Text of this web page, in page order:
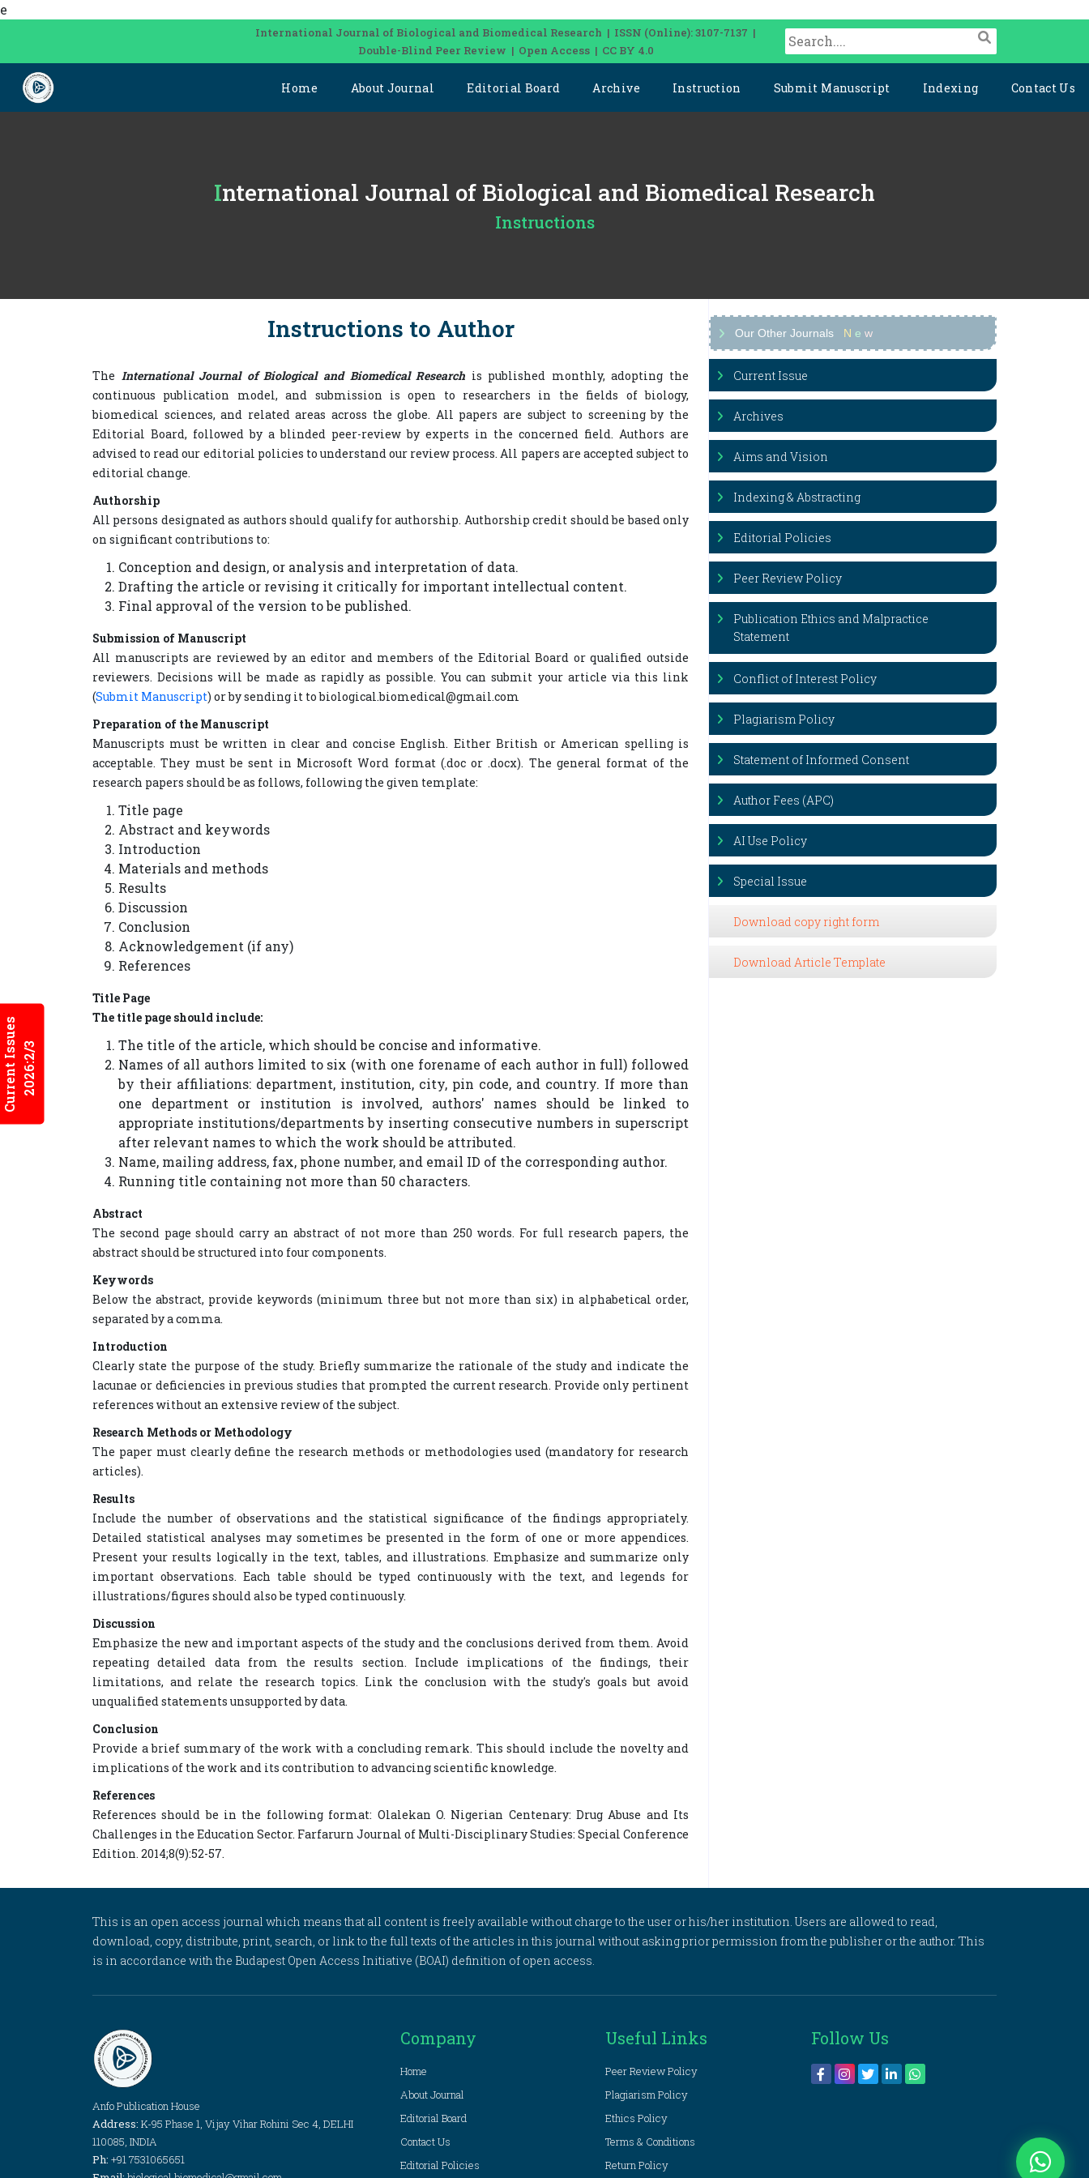
e
International Journal of Biological and Biomedical Research | ISSN (Online): 3107-7137 |
Double-Blind Peer Review | Open Access | CC BY 4.0
Home About Journal Editorial Board Archive Instruction Submit Manuscript Indexing Contact Us
Current Issues2026:2/3
International Journal of Biological and Biomedical Research
Instructions
Instructions to Author
The International Journal of Biological and Biomedical Research is published monthly, adopting the
continuous publication model, and submission is open to researchers in the fields of biology,
biomedical sciences, and related areas across the globe. All papers are subject to screening by the
Editorial Board, followed by a blinded peer-review by experts in the concerned field. Authors are
advised to read our editorial policies to understand our review process. All papers are accepted subject to
editorial change.
Authorship
All persons designated as authors should qualify for authorship. Authorship credit should be based only
on significant contributions to:
Conception and design, or analysis and interpretation of data.
Drafting the article or revising it critically for important intellectual content.
Final approval of the version to be published.
Submission of Manuscript
All manuscripts are reviewed by an editor and members of the Editorial Board or qualified outside
reviewers. Decisions will be made as rapidly as possible. You can submit your article via this link
(Submit Manuscript) or by sending it to biological.biomedical@gmail.com
Preparation of the Manuscript
Manuscripts must be written in clear and concise English. Either British or American spelling is
acceptable. They must be sent in Microsoft Word format (.doc or .docx). The general format of the
research papers should be as follows, following the given template:
Title page
Abstract and keywords
Introduction
Materials and methods
Results
Discussion
Conclusion
Acknowledgement (if any)
References
Title Page
The title page should include:
The title of the article, which should be concise and informative.
Names of all authors limited to six (with one forename of each author in full) followed
by their affiliations: department, institution, city, pin code, and country. If more than
one department or institution is involved, authors' names should be linked to
appropriate institutions/departments by inserting consecutive numbers in superscript
after relevant names to which the work should be attributed.
Name, mailing address, fax, phone number, and email ID of the corresponding author.
Running title containing not more than 50 characters.
Abstract
The second page should carry an abstract of not more than 250 words. For full research papers, the
abstract should be structured into four components.
Keywords
Below the abstract, provide keywords (minimum three but not more than six) in alphabetical order,
separated by a comma.
Introduction
Clearly state the purpose of the study. Briefly summarize the rationale of the study and indicate the
lacunae or deficiencies in previous studies that prompted the current research. Provide only pertinent
references without an extensive review of the subject.
Research Methods or Methodology
The paper must clearly define the research methods or methodologies used (mandatory for research
articles).
Results
Include the number of observations and the statistical significance of the findings appropriately.
Detailed statistical analyses may sometimes be presented in the form of one or more appendices.
Present your results logically in the text, tables, and illustrations. Emphasize and summarize only
important observations. Each table should be typed continuously with the text, and legends for
illustrations/figures should also be typed continuously.
Discussion
Emphasize the new and important aspects of the study and the conclusions derived from them. Avoid
repeating detailed data from the results section. Include implications of the findings, their
limitations, and relate the research topics. Link the conclusion with the study's goals but avoid
unqualified statements unsupported by data.
Conclusion
Provide a brief summary of the work with a concluding remark. This should include the novelty and
implications of the work and its contribution to advancing scientific knowledge.
References
References should be in the following format: Olalekan O. Nigerian Centenary: Drug Abuse and Its
Challenges in the Education Sector. Farfarurn Journal of Multi-Disciplinary Studies: Special Conference
Edition. 2014;8(9):52-57.
Our Other Journals N e w
Current Issue
Archives
Aims and Vision
Indexing & Abstracting
Editorial Policies
Peer Review Policy
Publication Ethics and Malpractice
Statement
Conflict of Interest Policy
Plagiarism Policy
Statement of Informed Consent
Author Fees (APC)
AI Use Policy
Special Issue
Download copy right form
Download Article Template
This is an open access journal which means that all content is freely available without charge to the user or his/her institution. Users are allowed to read,
download, copy, distribute, print, search, or link to the full texts of the articles in this journal without asking prior permission from the publisher or the author. This
is in accordance with the Budapest Open Access Initiative (BOAI) definition of open access.
Anfo Publication House
Address: K-95 Phase 1, Vijay Vihar Rohini Sec 4, DELHI
110085, INDIA
Ph: +91 7531065651
Company
Home
About Journal
Editorial Board
Contact Us
Editorial Policies
Useful Links
Peer Review Policy
Plagiarism Policy
Ethics Policy
Terms & Conditions
Return Policy
Follow Us